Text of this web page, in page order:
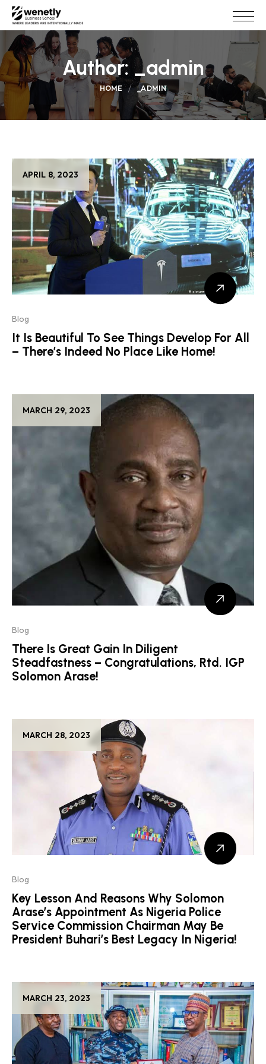
Author: _admin
HOME _ADMIN
APRIL 8, 2023
Blog
It Is Beautiful To See Things Develop For All
– There’s Indeed No Place Like Home!
MARCH 29, 2023
Blog
There Is Great Gain In Diligent
Steadfastness – Congratulations, Rtd. IGP
Solomon Arase!
MARCH 28, 2023
Blog
Key Lesson And Reasons Why Solomon
Arase’s Appointment As Nigeria Police
Service Commission Chairman May Be
President Buhari’s Best Legacy In Nigeria!
MARCH 23, 2023